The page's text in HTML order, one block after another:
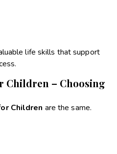
life skills that support
Children – Choosing
Children are the same.